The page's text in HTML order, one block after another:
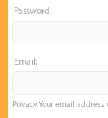
Password:
Email:
Privacy: Your email